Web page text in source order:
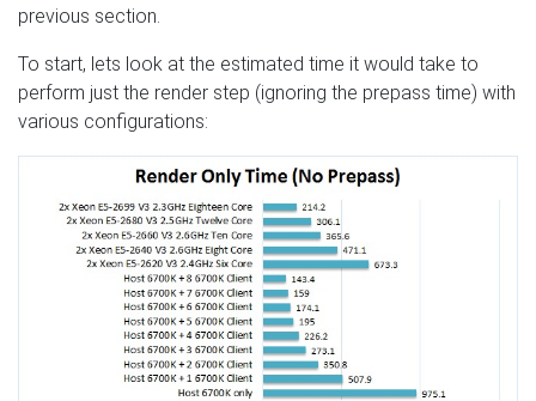
previous section.
To start, lets look at the estimated time it would take to
perform just the render step (ignoring the prepass time) with
various configurations: